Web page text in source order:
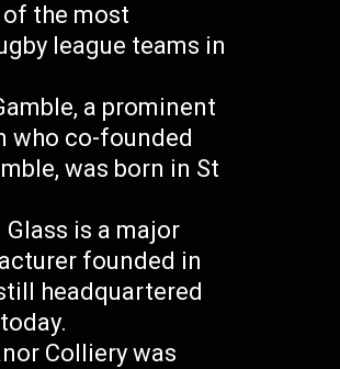
the most
league teams in
a prominent
who co-founded
was born in St
is a major
founded in
headquartered
Colliery was